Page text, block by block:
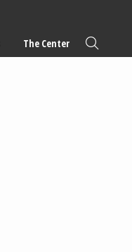
The Center